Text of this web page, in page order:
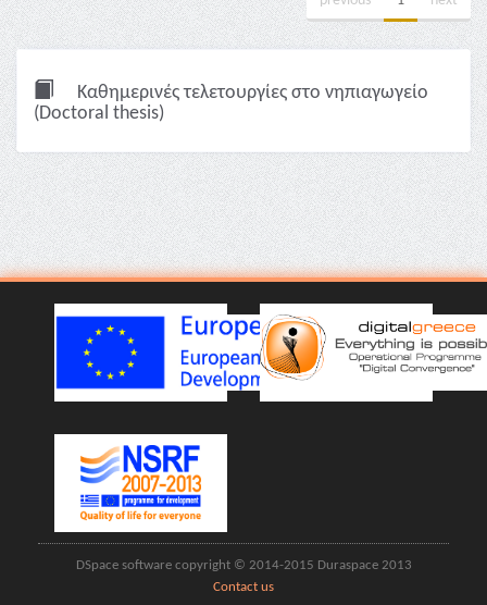
Καθημερινές τελετουργίες στο νηπιαγωγείο
(Doctoral thesis)
DSpace software copyright © 2014-2015 Duraspace 2013
Contact us